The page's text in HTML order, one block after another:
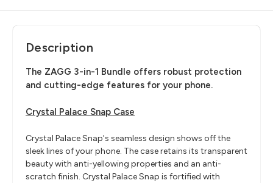
Description
The ZAGG 3-in-1 Bundle offers robust protection
and cutting-edge features for your phone.
Crystal Palace Snap Case
Crystal Palace Snap's seamless design shows off the
sleek lines of your phone. The case retains its transparent
beauty with anti-yellowing properties and an anti-
scratch finish. Crystal Palace Snap is fortified with